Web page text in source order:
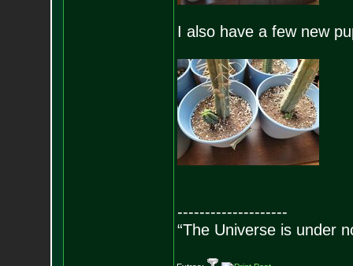
I also have a few new
--------------------
“The Universe is under